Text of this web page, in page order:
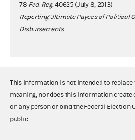
78 Fed. Reg.40625 (July 8, 2013)
Reporting Ultimate Payees of Political
Disbursements
This information is not intended to replace
meaning, nor does this information create
on any person or bind the Federal Election
public.